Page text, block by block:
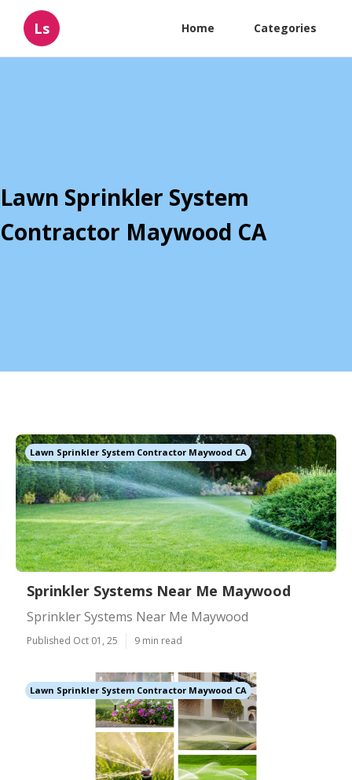
Ls Home Categories
Lawn Sprinkler System
Contractor Maywood CA
Lawn Sprinkler System Contractor Maywood CA
Sprinkler Systems Near Me Maywood
Sprinkler Systems Near Me Maywood
Published Oct 01, 25 9 min read
Lawn Sprinkler System Contractor Maywood CA